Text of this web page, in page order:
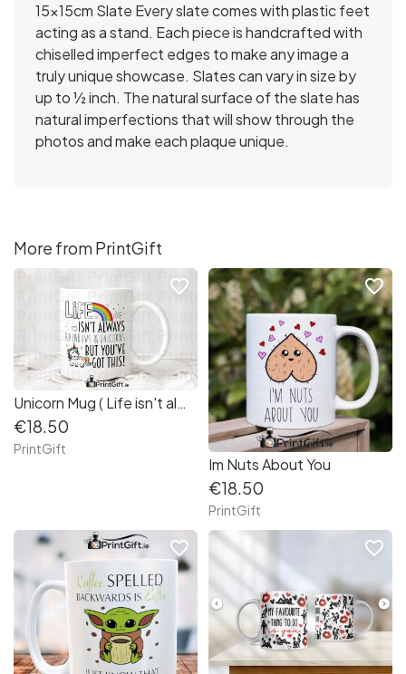
15x15cm Slate Every slate comes with plastic feet
acting as a stand. Each piece is handcrafted with
chiselled imperfect edges to make any image a
truly unique showcase. Slates can vary in size by
up to ½ inch. The natural surface of the slate has
natural imperfections that will show through the
photos and make each plaque unique.
More from PrintGift
Unicorn Mug ( Life isn't always rainbows and unicorns)
€18.50
PrintGift
favorite_border
Im Nuts About You
€18.50
PrintGift
favorite_border
favorite_border favorite_border